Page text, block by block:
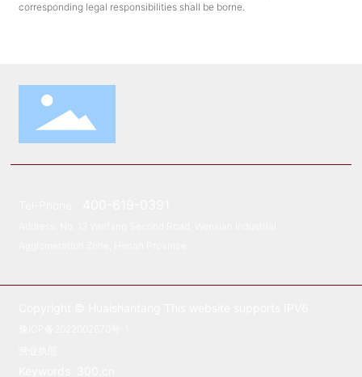
corresponding legal responsibilities shall be borne.